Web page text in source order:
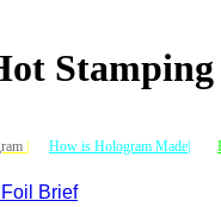
| How is Hologram Made|
Brief